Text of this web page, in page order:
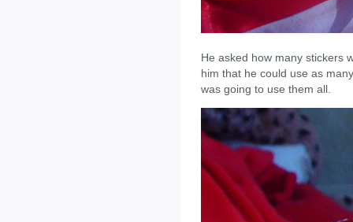
He asked how many stickers
him that he could use as
was going to use them all.